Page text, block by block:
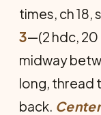
times, ch 18,
3—(2 hdc, 20
midway
long, thread
back. Center